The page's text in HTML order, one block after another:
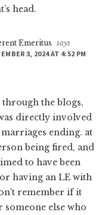
head.
Emeritus
says
3, 2024 AT 4:52 PM
through the blogs,
directly involved
marriages ending. at
being fired, and
to have been
having an LE with
remember if it
someone else who